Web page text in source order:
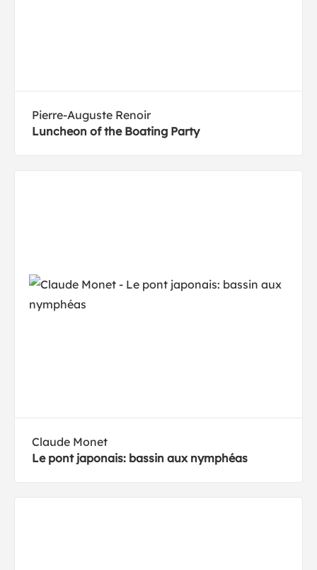
Pierre-Auguste Renoir
Luncheon of the Boating Party
Claude Monet
Le pont japonais: bassin aux nymphéas